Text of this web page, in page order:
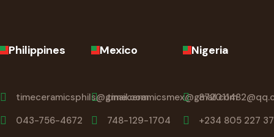
Philippines
timeceramicsphils@gmail.com
043-756-4672
Mexico
timeceramicsmex@gmail.com
748-129-1704
Nigeria
+234 805 227